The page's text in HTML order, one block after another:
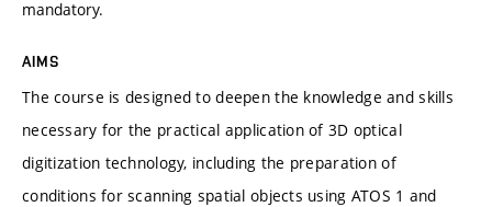
mandatory.
AIMS
The course is designed to deepen the knowledge and skills
necessary for the practical application of 3D optical
digitization technology, including the preparation of
conditions for scanning spatial objects using ATOS 1 and